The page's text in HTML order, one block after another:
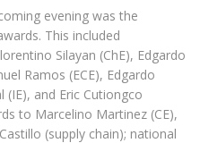
evening was the
This included
Silayan (ChE), Edgardo
Ramos (ECE), Edgardo
(IE), and Eric Cutiongco
to Marcelino Martinez (CE),
(supply chain); national